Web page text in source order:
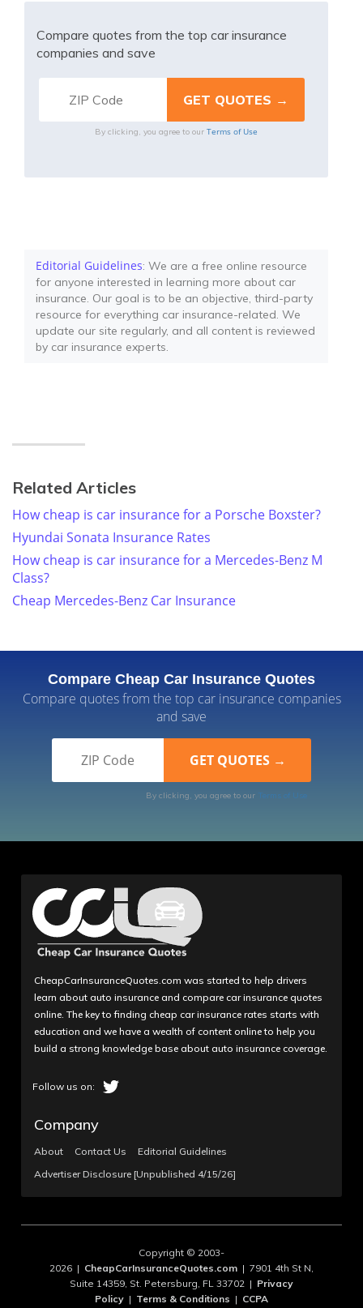
Compare quotes from the top car insurance
companies and save
By clicking, you agree to ourTerms of Use
Editorial Guidelines: We are a free online resource
for anyone interested in learning more about car
insurance. Our goal is to be an objective, third-party
resource for everything car insurance-related. We
update our site regularly, and all content is reviewed
by car insurance experts.
Related Articles
How cheap is car insurance for a Porsche Boxster?
Hyundai Sonata Insurance Rates
How cheap is car insurance for a Mercedes-Benz M
Class?
Cheap Mercedes-Benz Car Insurance
Compare Cheap Car Insurance Quotes
Compare quotes from the top car insurance companies
and save
By clicking, you agree to our Terms of Use
CheapCarInsuranceQuotes.com was started to help drivers
learn about auto insurance and compare car insurance quotes
online. The key to finding cheap car insurance rates starts with
education and we have a wealth of content online to help you
build a strong knowledge base about auto insurance coverage.
Company
About Contact Us
Editorial Guidelines
Advertiser Disclosure [Unpublished 4/15/26]
Copyright © 2003-
2026 | CheapCarInsuranceQuotes.com | 7901 4th St N,
Suite 14359, St. Petersburg, FL 33702 | Privacy
Policy | Terms & Conditions | CCPA